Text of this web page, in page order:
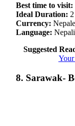
Best time to visit:
Ideal Duration:
Currency:
Language: Nepali
Suggested
8. Sarawak-